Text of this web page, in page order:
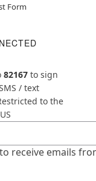
Form
82167to sign
/ text
to the
US
receive emails